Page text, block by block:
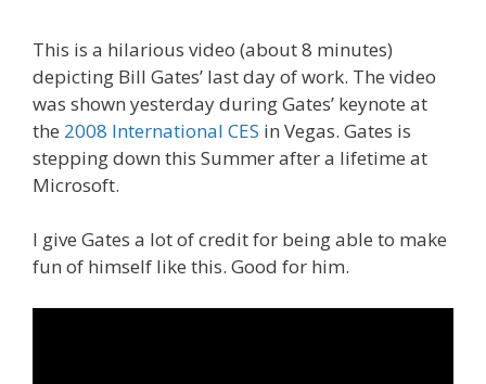
This is a hilarious video (about 8 minutes)
depicting Bill Gates’ last day of work. The video
was shown yesterday during Gates’ keynote at
the 2008 International CES in Vegas. Gates is
stepping down this Summer after a lifetime at
Microsoft.
I give Gates a lot of credit for being able to make
fun of himself like this. Good for him.